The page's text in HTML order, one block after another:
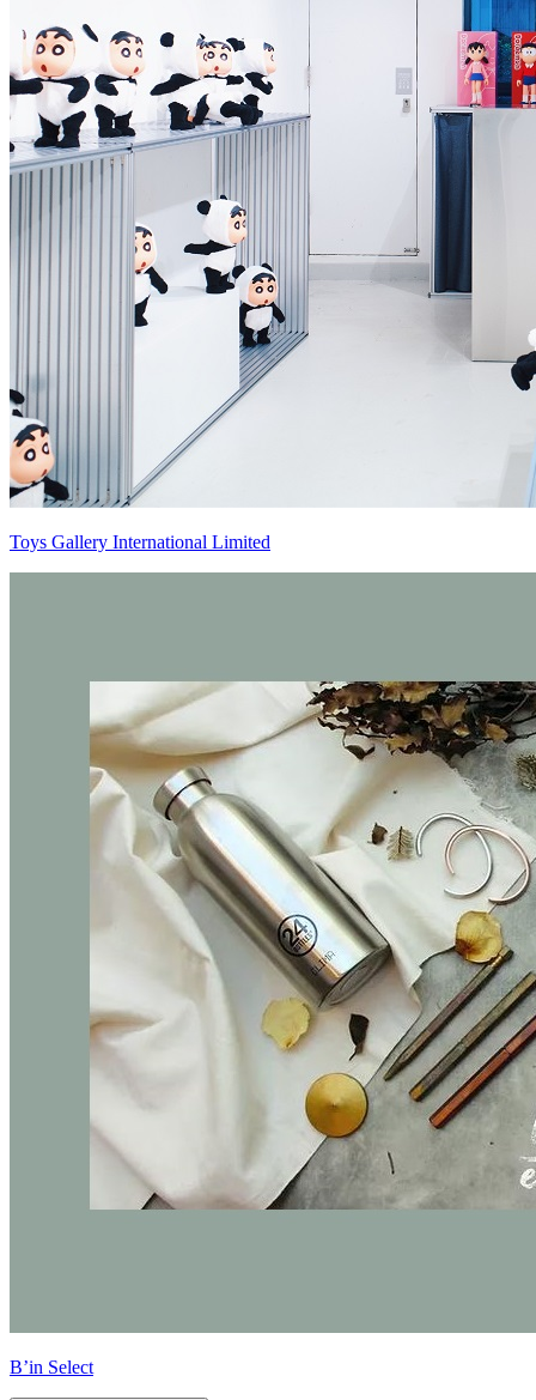
Toys Gallery International Limited
B’in Select